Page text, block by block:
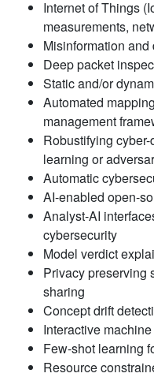
Internet of Things
measurements,
Misinformation
Deep packet
Static and/or
Automated
management
Robustifying
learning or
Automatic
AI-enabled open-
Analyst-AI
cybersecurity
Model verdict
Privacy preserving
sharing
Concept drift
Interactive
Few-shot learning
Resource